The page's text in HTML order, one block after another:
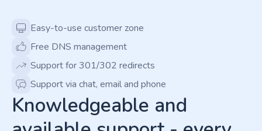
Easy-to-use customer zone
Free DNS management
Support for 301/302 redirects
Support via chat, email and phone
Knowledgeable and